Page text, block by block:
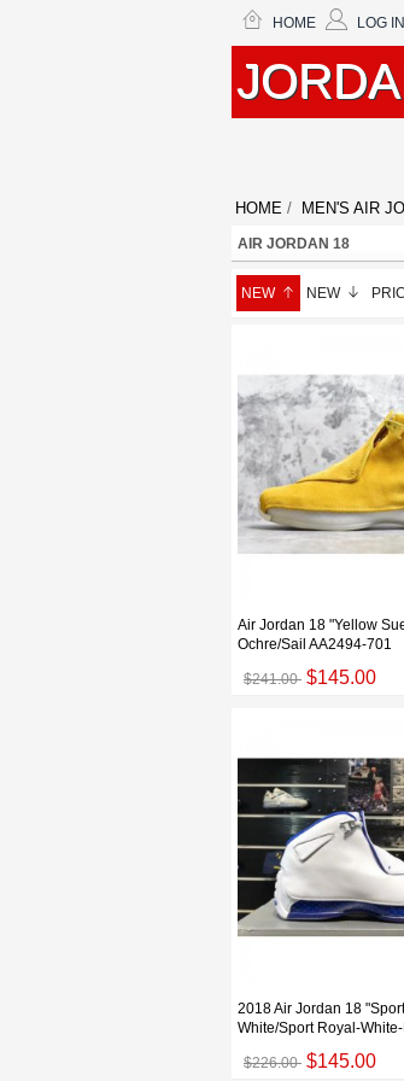
HOME LOG IN
HOME / MEN'S AIR
AIR JORDAN 18
NEW NEW
Air Jordan 18 "Yellow
Ochre/Sail AA2494-701
$241.00 $145.00
2018 Air Jordan 18
White/Sport Royal-
$226.00 $145.00